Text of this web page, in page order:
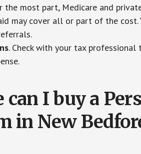
the most part, Medicare and
may cover all or part of the
. Check with your tax
can I buy a
in New